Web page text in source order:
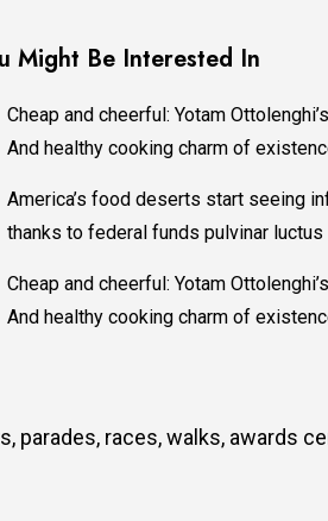
Might Be Interested In
Cheap and cheerful: Yotam
And healthy cooking charm of
America’s food deserts start seeing
thanks to federal funds pulvinar luctus
Cheap and cheerful: Yotam
And healthy cooking charm of
parades, races, walks, awards